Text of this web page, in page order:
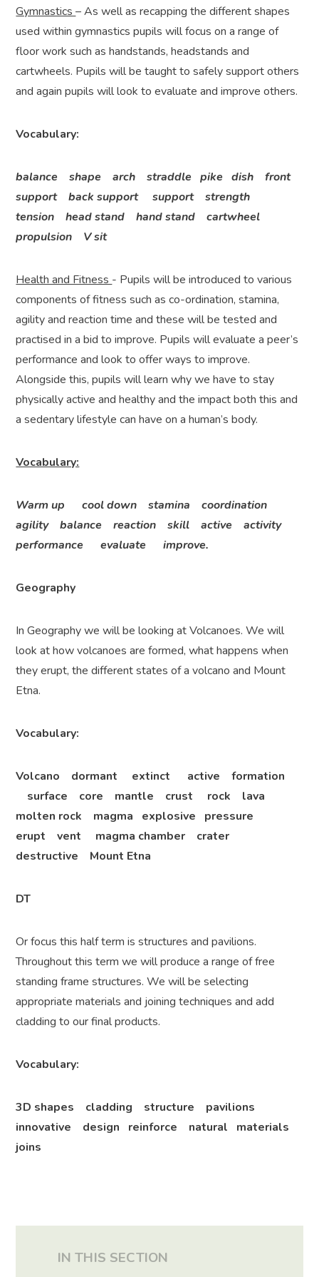
Gymnastics– As well as recapping the different shapes
used within gymnastics pupils will focus on a range of
floor work such as handstands, headstands and
cartwheels. Pupils will be taught to safely support others
and again pupils will look to evaluate and improve others.
Vocabulary:
balance shape arch straddle pike dish front
support back support support strength
tension head stand hand stand cartwheel
propulsion V sit
Health and Fitness - Pupils will be introduced to various
components of fitness such as co-ordination, stamina,
agility and reaction time and these will be tested and
practised in a bid to improve. Pupils will evaluate a peer’s
performance and look to offer ways to improve.
Alongside this, pupils will learn why we have to stay
physically active and healthy and the impact both this and
a sedentary lifestyle can have on a human’s body.
Vocabulary:
Warm up cool down stamina coordination
agility balance reaction skill active activity
performance evaluate improve.
Geography
In Geography we will be looking at Volcanoes. We will
look at how volcanoes are formed, what happens when
they erupt, the different states of a volcano and Mount
Etna.
Vocabulary:
Volcano dormant extinct active formation
surface core mantle crust rock lava
molten rock magma explosive pressure
erupt vent magma chamber crater
destructive Mount Etna
DT
Or focus this half term is structures and pavilions.
Throughout this term we will produce a range of free
standing frame structures. We will be selecting
appropriate materials and joining techniques and add
cladding to our final products.
Vocabulary:
3D shapes cladding structure pavilions
innovative design reinforce natural materials
joins
IN THIS SECTION